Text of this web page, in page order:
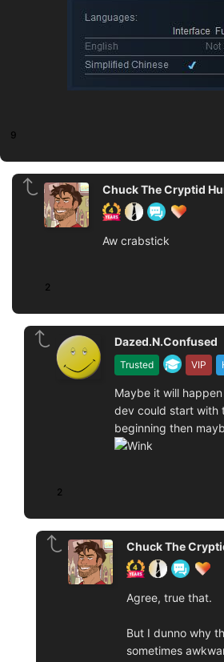
9
Chuck The Cryptid
Aw crabstick
2
Trusted VIP
Dazed.N.Confused
Maybe it will
dev could start with
beginning then
2
Chuck The
Agree, true that.
But I dunno why
sometimes